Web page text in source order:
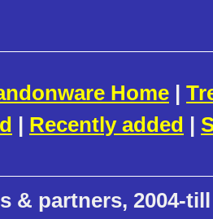
Home |
| Recently added |
& partners, 2004-